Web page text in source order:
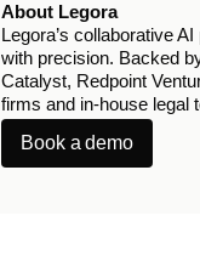
About Legora
Legora’s collaborative
with precision. Backed
Catalyst, Redpoint
firms and in-house legal
Book a demo